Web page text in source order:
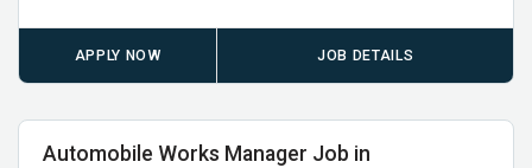
APPLY NOW JOB DETAILS
Automobile Works Manager Job in